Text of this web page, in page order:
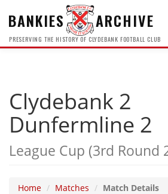
BANKIES ARCHIVE
PRESERVING THE HISTORY OF CLYDEBANK FOOTBALL CLUB
Clydebank 2
Dunfermline 2
League Cup (3rd Round
Home Matches Match Details